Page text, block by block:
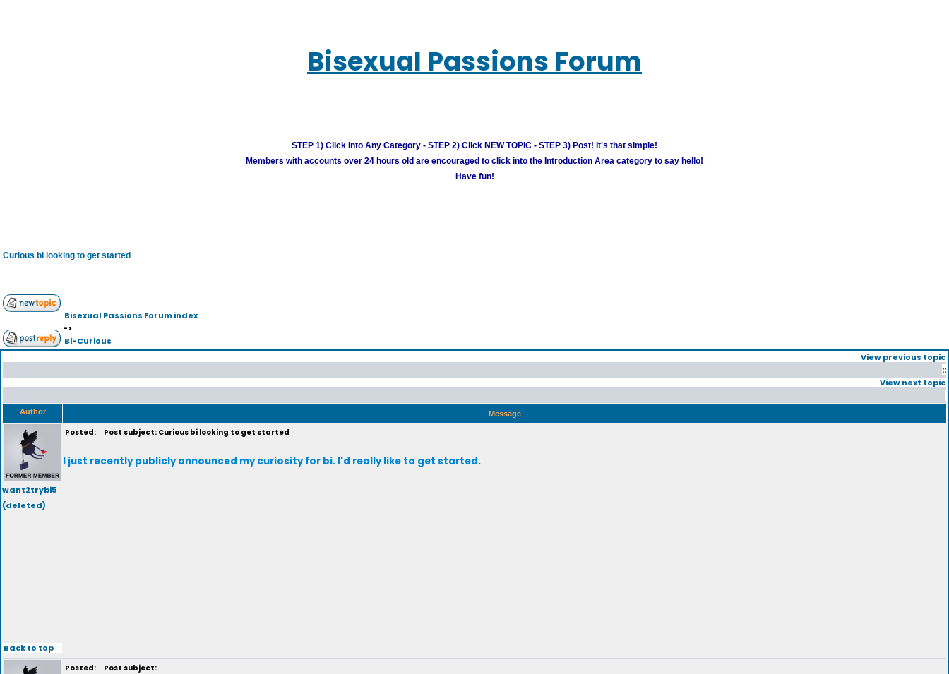
Bisexual Passions Forum
STEP 1) Click Into Any Category - STEP 2) Click NEW TOPIC - STEP 3) Post! It's that simple!
Members with accounts over 24 hours old are encouraged to click into the Introduction Area category to say hello!
Have fun!
Curious bi looking to get started
Bisexual Passions Forum index
->
Bi-Curious
View previous topic
::
View next topic
Author Message
want2trybi5
(deleted)
Posted: Post subject: Curious bi looking to get started
I just recently publicly announced my curiosity for bi. I'd really like to get started.
Back to top
Posted: Post subject: